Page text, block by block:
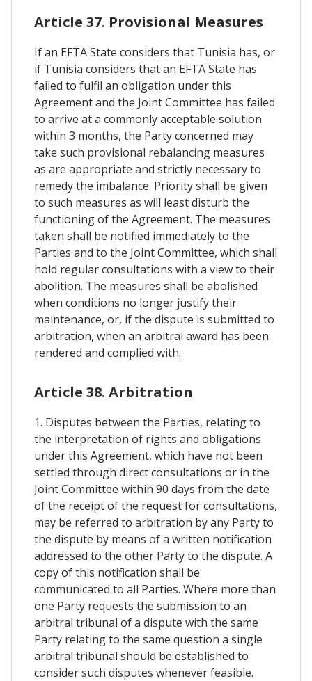
Article 37. Provisional Measures
If an EFTA State considers that Tunisia has, or
if Tunisia considers that an EFTA State has
failed to fulfil an obligation under this
Agreement and the Joint Committee has failed
to arrive at a commonly acceptable solution
within 3 months, the Party concerned may
take such provisional rebalancing measures
as are appropriate and strictly necessary to
remedy the imbalance. Priority shall be given
to such measures as will least disturb the
functioning of the Agreement. The measures
taken shall be notified immediately to the
Parties and to the Joint Committee, which shall
hold regular consultations with a view to their
abolition. The measures shall be abolished
when conditions no longer justify their
maintenance, or, if the dispute is submitted to
arbitration, when an arbitral award has been
rendered and complied with.
Article 38. Arbitration
1. Disputes between the Parties, relating to
the interpretation of rights and obligations
under this Agreement, which have not been
settled through direct consultations or in the
Joint Committee within 90 days from the date
of the receipt of the request for consultations,
may be referred to arbitration by any Party to
the dispute by means of a written notification
addressed to the other Party to the dispute. A
copy of this notification shall be
communicated to all Parties. Where more than
one Party requests the submission to an
arbitral tribunal of a dispute with the same
Party relating to the same question a single
arbitral tribunal should be established to
consider such disputes whenever feasible.